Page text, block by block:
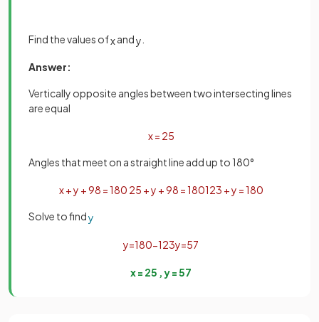
Find the values ofxandy
Answer:
Vertically opposite angles between two intersecting lines
are equal
x= 25
Angles that meet on a straight line add up to 180°
x+y +98 =180 25 +y +98 =180123 +y =180
Solve to findy
y=180−123y=57
x= 25 ,y=57